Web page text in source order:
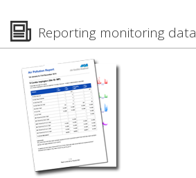
Reporting monitoring data